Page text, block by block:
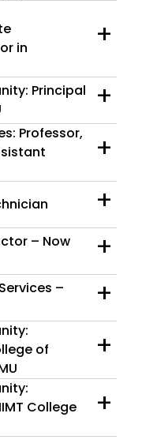
in
+
Principal
+
Professor,
+
+
– Now
+
–
+
of
+
College
+